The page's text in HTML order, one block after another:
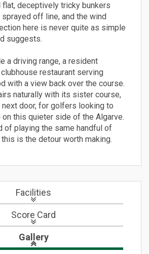
flat, deceptively tricky bunkers
sprayed off line, and the wind
here is never quite as simple
suggests.
a driving range, a resident
clubhouse restaurant serving
with a view back over the course.
naturally with its sister course,
next door, for golfers looking to
this quieter side of the Algarve.
of playing the same handful of
is the detour worth making.
Facilities
Score Card
Gallery